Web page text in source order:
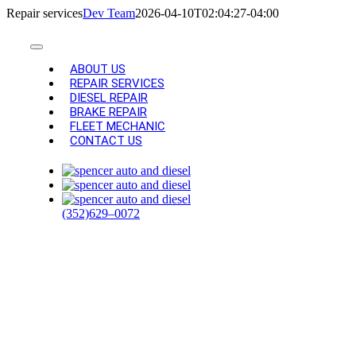
Skip
Toggle
NavigationABOUT US
REPAIR SERVICES
DIESEL REPAIR
BRAKE REPAIR
FLEET MECHANIC
CONTACT US
(352)629–0072
Repair servicesDev Team2026-04-10T02:04:27-04:00
AUTO REPAIR
AND